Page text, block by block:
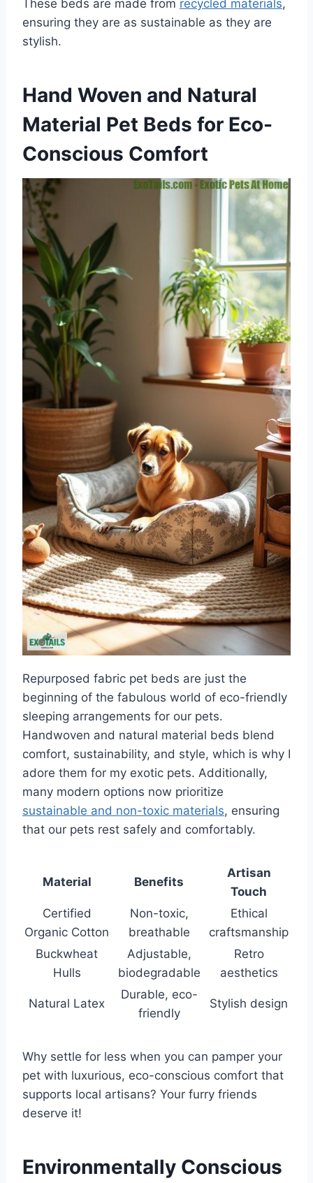
These beds are made from recycled materials,
ensuring they are as sustainable as they are
stylish.
Hand Woven and Natural
Material Pet Beds for Eco-
Conscious Comfort
Repurposed fabric pet beds are just the
beginning of the fabulous world of eco-friendly
sleeping arrangements for our pets.
Handwoven and natural material beds blend
comfort, sustainability, and style, which is why I
adore them for my exotic pets. Additionally,
many modern options now prioritize
sustainable and non-toxic materials, ensuring
that our pets rest safely and comfortably.
Material Benefits
Artisan
Touch
Certified
Organic Cotton
Non-toxic,
breathable
Ethical
craftsmanship
Buckwheat
Hulls
Adjustable,
biodegradable
Retro
aesthetics
Natural Latex
Durable, eco-
friendly
Stylish design
Why settle for less when you can pamper your
pet with luxurious, eco-conscious comfort that
supports local artisans? Your furry friends
deserve it!
Environmentally Conscious